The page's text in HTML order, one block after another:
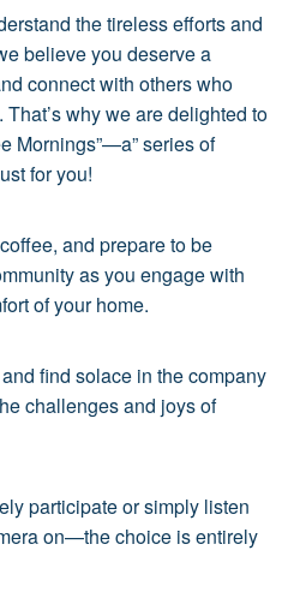
the tireless efforts and
believe you deserve a
connect with others who
why we are delighted to
Mornings”—a” series of
for you!
and prepare to be
as you engage with
of your home.
find solace in the company
challenges and joys of
participate or simply listen
on—the choice is entirely